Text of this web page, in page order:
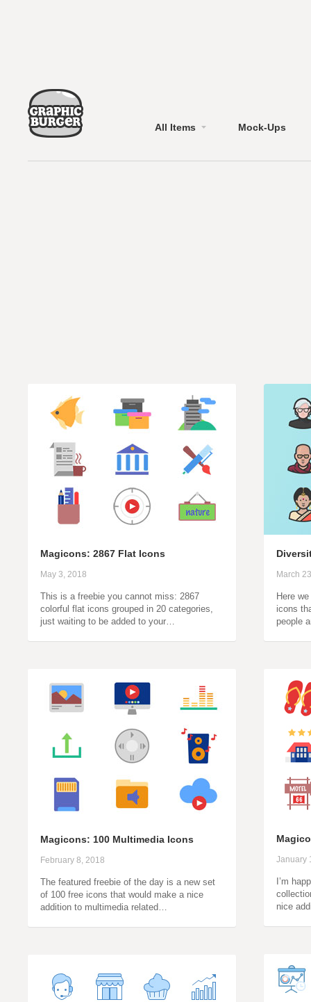
All Items Mock-Ups
Magicons: 2867 Flat Icons
May 3, 2018
This is a freebie you cannot miss: 2867
colorful flat icons grouped in 20 categories,
just waiting to be added to your…
March
Here
icons
people
Magicons: 100 Multimedia Icons
February 8, 2018
The featured freebie of the day is a new set
of 100 free icons that would make a nice
addition to multimedia related…
January
I’m
nice